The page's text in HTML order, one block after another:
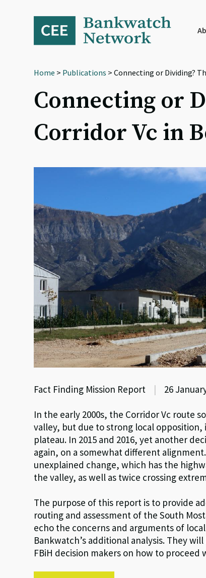
navigation
Home > Publications > Connecting or Dividing?
Connecting or
Corridor Vc in
Fact Finding Mission Report | 26
In the early 2000s, the Corridor Vc route
valley, but due to strong local opposition,
plateau. In 2015 and 2016, yet another
again, on a somewhat different
unexplained change, which has the
the valley, as well as twice crossing
The purpose of this report is to provide
routing and assessment of the South
echo the concerns and arguments of
Bankwatch’s additional analysis. They
FBiH decision makers on how to